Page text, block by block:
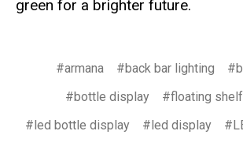
green for a brighter future.
#armana #back bar lighting
#bottle display
#floating shelf
#led bottle display
#led display